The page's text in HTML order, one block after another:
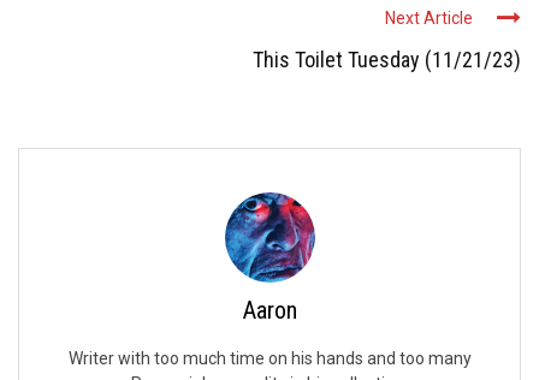
Next Article
This Toilet Tuesday (11/21/23)
Aaron
Writer with too much time on his hands and too many